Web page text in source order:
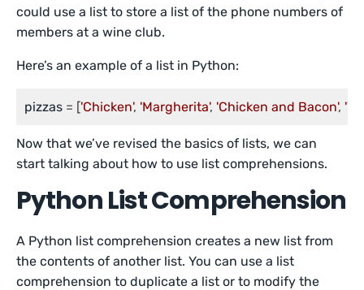
could use a list to store a list of the phone numbers of
members at a wine club.
Here’s an example of a list in Python:
pizzas = ['Chicken', 'Margherita', 'Chicken and Bacon',
Now that we’ve revised the basics of lists, we can
start talking about how to use list comprehensions.
Python List Comprehension
A Python list comprehension creates a new list from
the contents of another list. You can use a list
comprehension to duplicate a list or to modify the